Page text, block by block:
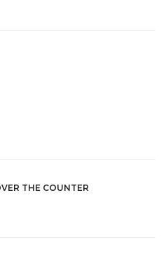
THE COUNTER